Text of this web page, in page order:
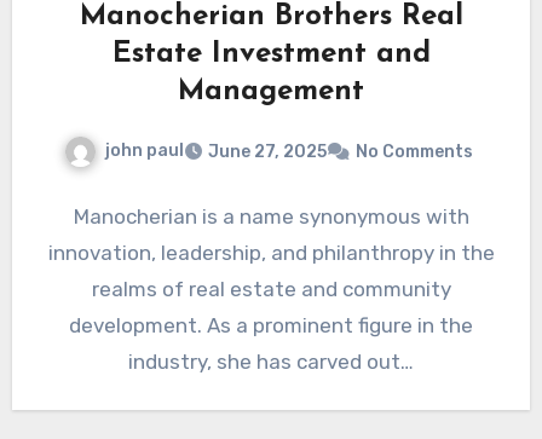
Manocherian Brothers Real
Estate Investment and
Management
john paul June 27, 2025 No Comments
Manocherian is a name synonymous with
innovation, leadership, and philanthropy in the
realms of real estate and community
development. As a prominent figure in the
industry, she has carved out…